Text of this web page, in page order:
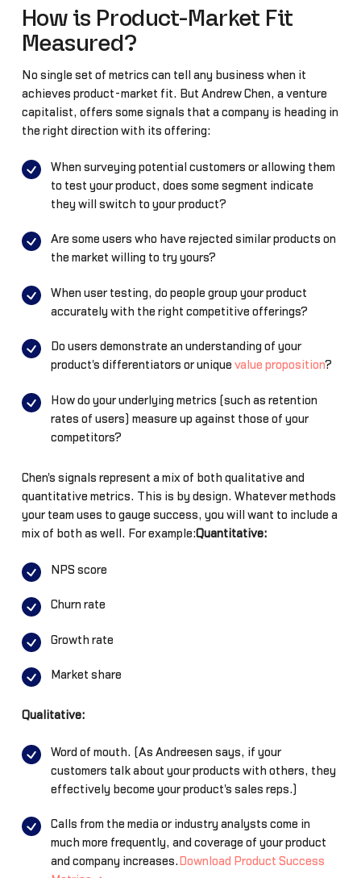
How is Product-Market Fit
Measured?
No single set of metrics can tell any business when it
achieves product-market fit. But Andrew Chen, a venture
capitalist, offers some signals that a company is heading in
the right direction with its offering:
When surveying potential customers or allowing them
to test your product, does some segment indicate
they will switch to your product?
Are some users who have rejected similar products on
the market willing to try yours?
When user testing, do people group your product
accurately with the right competitive offerings?
Do users demonstrate an understanding of your
product's differentiators or unique value proposition?
How do your underlying metrics (such as retention
rates of users) measure up against those of your
competitors?
Chen's signals represent a mix of both qualitative and
quantitative metrics. This is by design. Whatever methods
your team uses to gauge success, you will want to include a
mix of both as well. For example:Quantitative:
NPS score
Churn rate
Growth rate
Market share
Qualitative:
Word of mouth. (As Andreesen says, if your
customers talk about your products with others, they
effectively become your product's sales reps.)
Calls from the media or industry analysts come in
much more frequently, and coverage of your product
and company increases. Download Product Success